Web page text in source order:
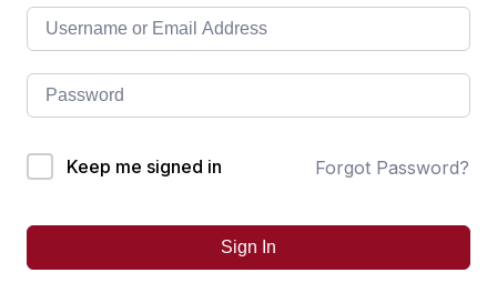
Keep me signed in Forgot Password?
Sign In